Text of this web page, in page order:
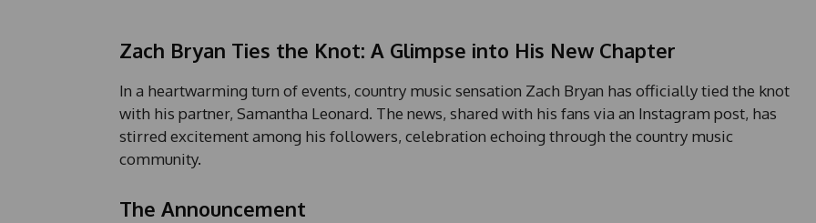
Zach Bryan Ties the Knot: A Glimpse into His New Chapter
In a heartwarming turn of events, country music sensation Zach Bryan has officially tied the knot
with his partner, Samantha Leonard. The news, shared with his fans via an Instagram post, has
stirred excitement among his followers, celebration echoing through the country music
community.
The Announcement